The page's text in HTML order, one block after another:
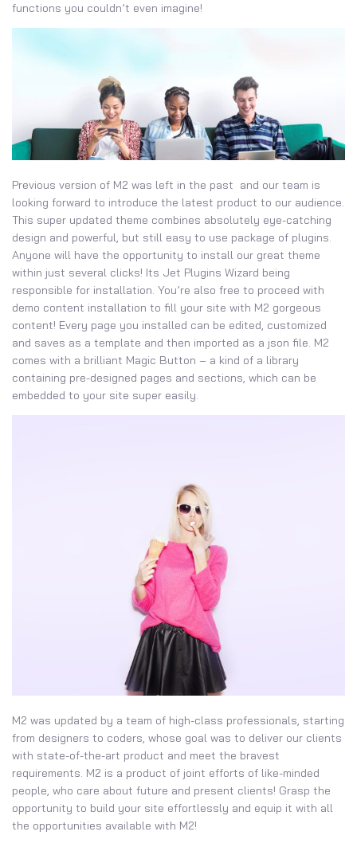
functions you couldn’t even imagine!
Previous version of M2 was left in the past and our team is
looking forward to introduce the latest product to our audience.
This super updated theme combines absolutely eye-catching
design and powerful, but still easy to use package of plugins.
Anyone will have the opportunity to install our great theme
within just several clicks! Its Jet Plugins Wizard being
responsible for installation. You’re also free to proceed with
demo content installation to fill your site with M2 gorgeous
content! Every page you installed can be edited, customized
and saves as a template and then imported as a json file. M2
comes with a brilliant Magic Button – a kind of a library
containing pre-designed pages and sections, which can be
embedded to your site super easily.
M2 was updated by a team of high-class professionals, starting
from designers to coders, whose goal was to deliver our clients
with state-of-the-art product and meet the bravest
requirements. M2 is a product of joint efforts of like-minded
people, who care about future and present clients! Grasp the
opportunity to build your site effortlessly and equip it with all
the opportunities available with M2!